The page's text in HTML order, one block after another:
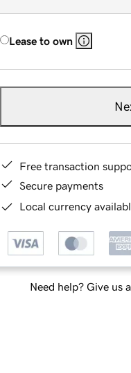
Lease to own
Free transaction
Secure payments
Local currency
Need help? Give us a